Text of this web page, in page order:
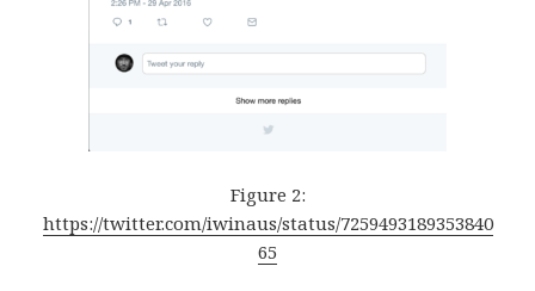
Figure 2:
https://twitter.com/iwinaus/status/7259493189353840
65